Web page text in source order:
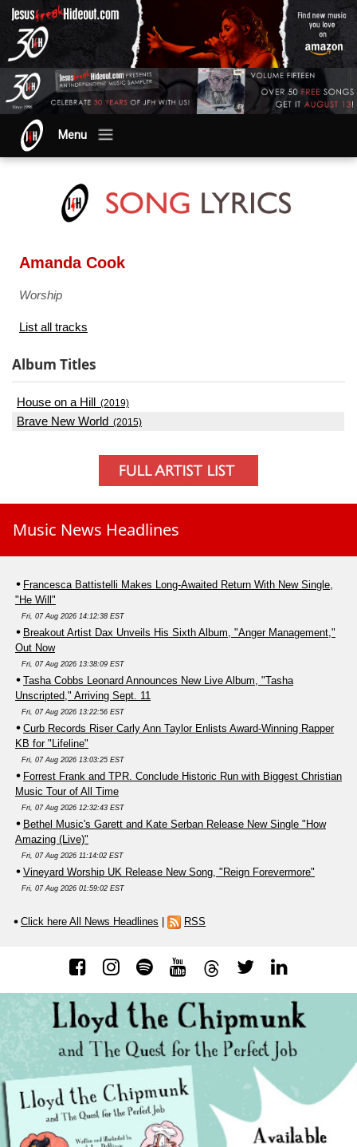
Menu
Amanda Cook
Worship
List all tracks
Album Titles
House on a Hill (2019)
Brave New World (2015)
Music News Headlines
Francesca Battistelli Makes Long-Awaited Return With New Single,
"He Will"
Fri, 07 Aug 2026 14:12:38 EST
Breakout Artist Dax Unveils His Sixth Album, "Anger Management,"
Out Now
Fri, 07 Aug 2026 13:38:09 EST
Tasha Cobbs Leonard Announces New Live Album, "Tasha
Unscripted," Arriving Sept. 11
Fri, 07 Aug 2026 13:22:56 EST
Curb Records Riser Carly Ann Taylor Enlists Award-Winning Rapper
KB for "Lifeline"
Fri, 07 Aug 2026 13:03:25 EST
Forrest Frank and TPR. Conclude Historic Run with Biggest Christian
Music Tour of All Time
Fri, 07 Aug 2026 12:32:43 EST
Bethel Music's Garett and Kate Serban Release New Single "How
Amazing (Live)"
Fri, 07 Aug 2026 11:14:02 EST
Vineyard Worship UK Release New Song, "Reign Forevermore"
Fri, 07 Aug 2026 01:59:02 EST
Click here All News Headlines | RSS